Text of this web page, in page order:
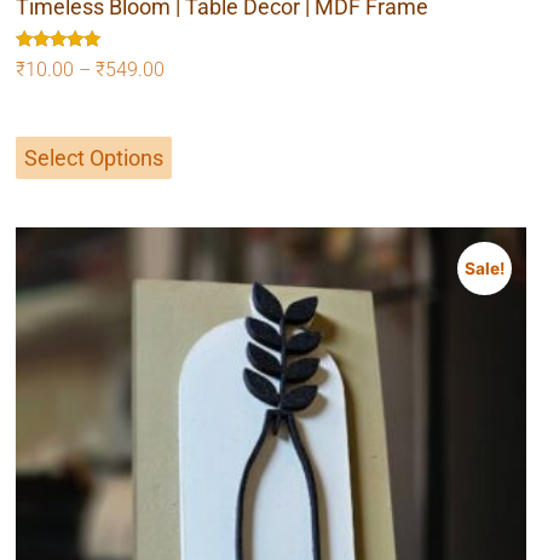
Timeless Bloom | Table Decor | MDF Frame
Rated
5.00
₹10.00 – ₹549.00
Select Options
Sale!